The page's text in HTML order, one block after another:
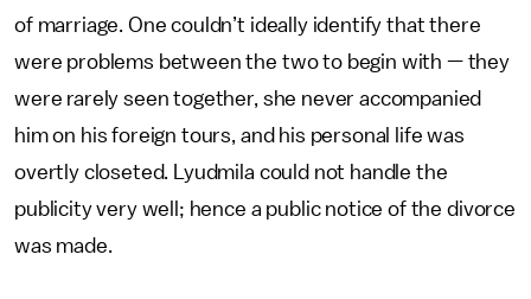
of marriage. One couldn’t ideally identify that there
were problems between the two to begin with — they
were rarely seen together, she never accompanied
him on his foreign tours, and his personal life was
overtly closeted. Lyudmila could not handle the
publicity very well; hence a public notice of the divorce
was made.